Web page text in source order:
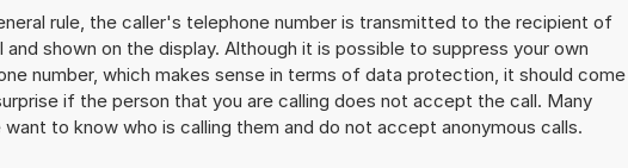
rule, the caller's telephone number is transmitted to the recipient of
and shown on the display. Although it is possible to suppress your own
number, which makes sense in terms of data protection, it should come
if the person that you are calling does not accept the call. Many
want to know who is calling them and do not accept anonymous calls.